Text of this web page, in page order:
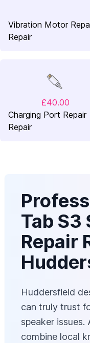
Vibration Motor
Repair
£40.00
Charging Port Repair
Repair
Tab S3
Repair
Huddersfield
can truly trust
speaker issues.
combine local